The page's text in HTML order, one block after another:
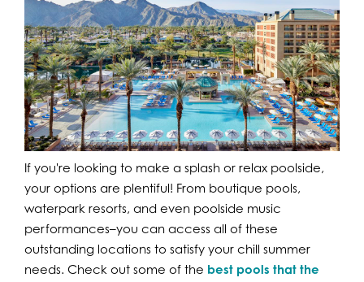
If you're looking to make a splash or relax poolside,
your options are plentiful! From boutique pools,
waterpark resorts, and even poolside music
performances–you can access all of these
outstanding locations to satisfy your chill summer
needs. Check out some of the best pools that the